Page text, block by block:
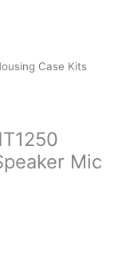
Case Kits
Mic